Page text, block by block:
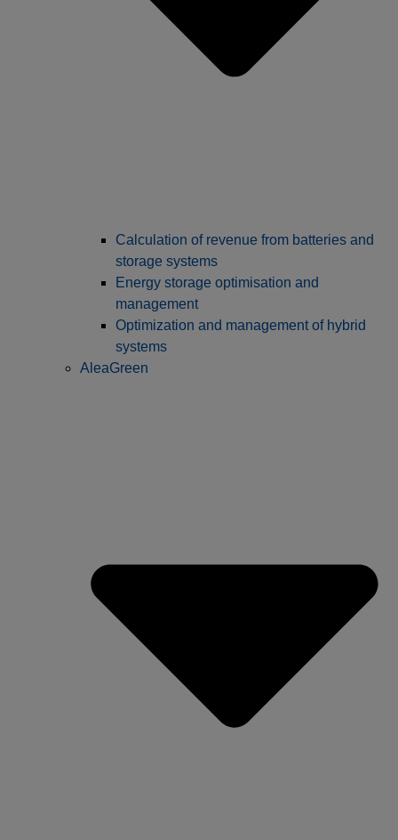
Calculation of revenue from batteries and
storage systems
Energy storage optimisation and
management
Optimization and management of hybrid
systems
AleaGreen